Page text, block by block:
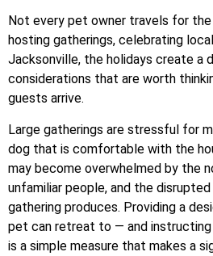
Not every pet owner travels for
hosting gatherings, celebrating
Jacksonville, the holidays create
considerations that are worth
guests arrive.
Large gatherings are stressful for
dog that is comfortable with the
may become overwhelmed by the
unfamiliar people, and the
gathering produces. Providing a
pet can retreat to — and
is a simple measure that makes a